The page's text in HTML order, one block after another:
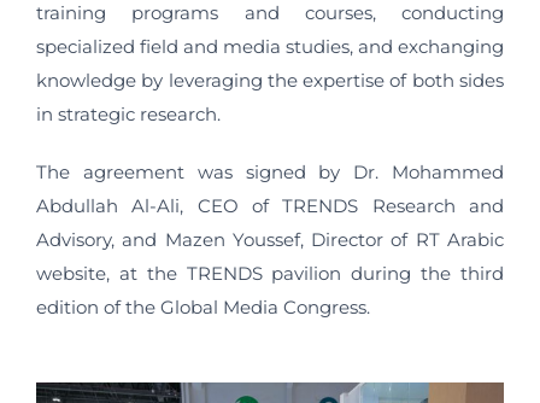
training programs and courses, conducting
specialized field and media studies, and exchanging
knowledge by leveraging the expertise of both sides
in strategic research.
The agreement was signed by Dr. Mohammed
Abdullah Al-Ali, CEO of TRENDS Research and
Advisory, and Mazen Youssef, Director of RT Arabic
website, at the TRENDS pavilion during the third
edition of the Global Media Congress.